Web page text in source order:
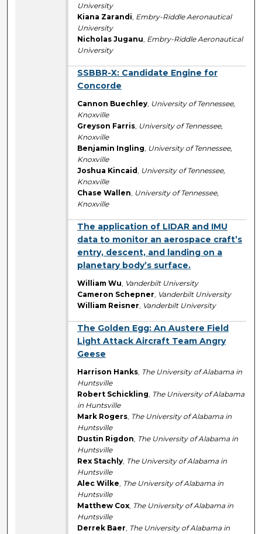
University
Kiana Zarandi, Embry-Riddle Aeronautical
University
Nicholas Juganu, Embry-Riddle Aeronautical
University
SSBBR-X: Candidate Engine for
Concorde
Cannon Buechley, University of Tennessee,
Knoxville
Greyson Farris, University of Tennessee,
Knoxville
Benjamin Ingling, University of Tennessee,
Knoxville
Joshua Kincaid, University of Tennessee,
Knoxville
Chase Wallen, University of Tennessee,
Knoxville
The application of LIDAR and IMU
data to monitor an aerospace craft’s
entry, descent, and landing on a
planetary body’s surface.
William Wu, Vanderbilt University
Cameron Schepner, Vanderbilt University
William Reisner, Vanderbilt University
The Golden Egg: An Austere Field
Light Attack Aircraft Team Angry
Geese
Harrison Hanks, The University of Alabama in
Huntsville
Robert Schickling, The University of Alabama
in Huntsville
Mark Rogers, The University of Alabama in
Huntsville
Dustin Rigdon, The University of Alabama in
Huntsville
Rex Stachly, The University of Alabama in
Huntsville
Alec Wilke, The University of Alabama in
Huntsville
Matthew Cox, The University of Alabama in
Huntsville
Derrek Baer, The University of Alabama in